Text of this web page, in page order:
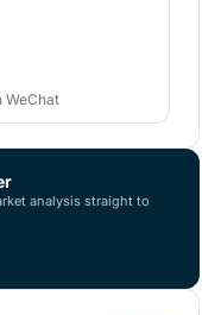
WeChat
analysis straight to